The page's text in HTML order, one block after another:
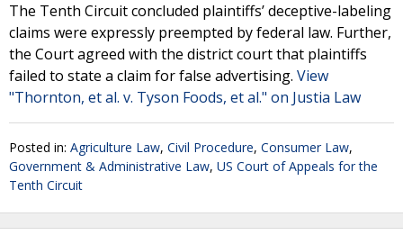
The Tenth Circuit concluded plaintiffs’ deceptive-labeling
claims were expressly preempted by federal law. Further,
the Court agreed with the district court that plaintiffs
failed to state a claim for false advertising. View
"Thornton, et al. v. Tyson Foods, et al." on Justia Law
Posted in: Agriculture Law, Civil Procedure, Consumer Law,
Government & Administrative Law, US Court of Appeals for the
Tenth Circuit